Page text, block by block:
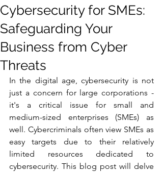
Cybersecurity for SMEs:
Safeguarding Your
Business from Cyber
Threats
In the digital age, cybersecurity is not
just a concern for large corporations -
it's a critical issue for small and
medium-sized enterprises (SMEs) as
well. Cybercriminals often view SMEs as
easy targets due to their relatively
limited resources dedicated to
cybersecurity. This blog post will delve